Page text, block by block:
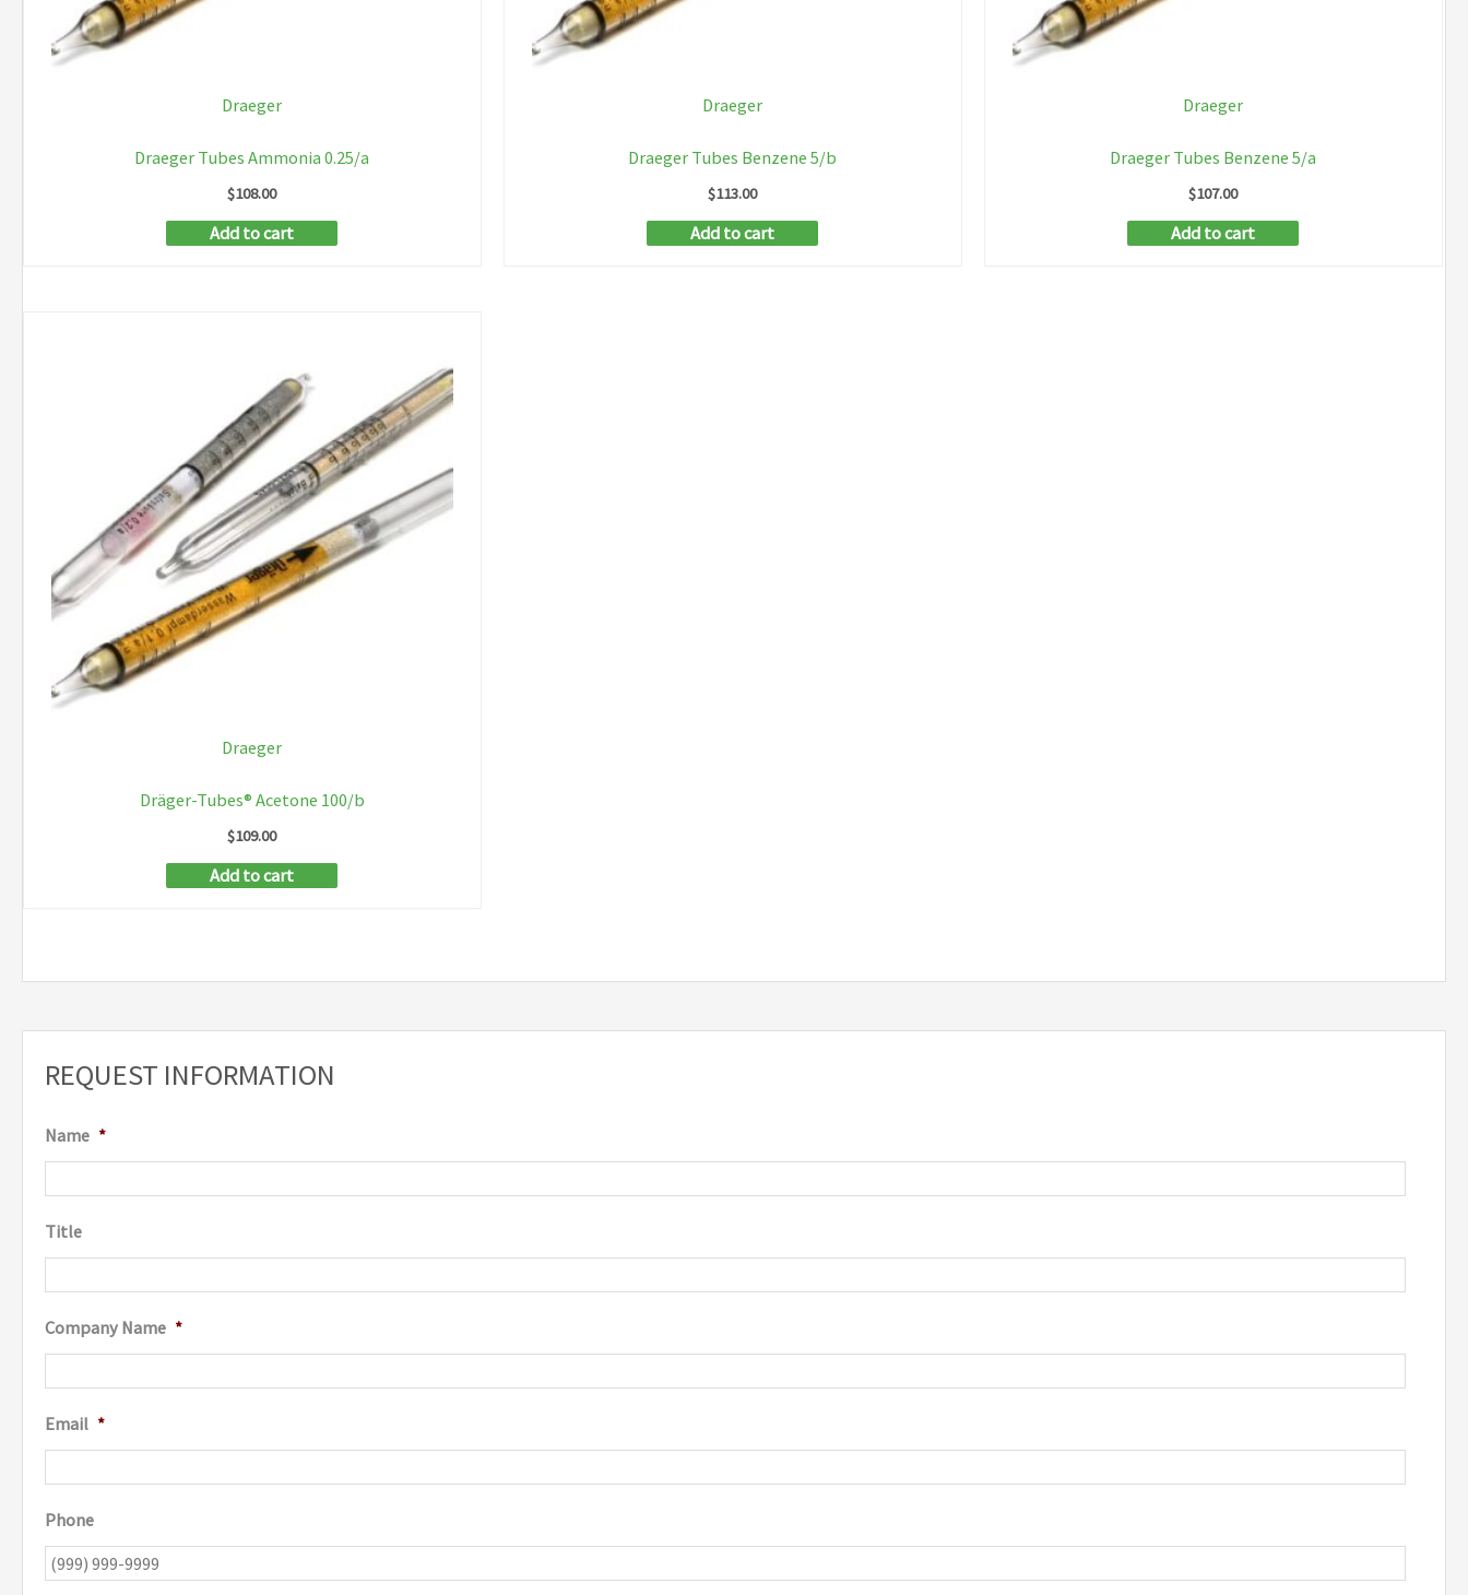
REQUEST INFORMATION
Name *
Title
Company Name *
Email *
Phone
Draeger
Draeger Tubes Ammonia 0.25/a
$108.00
Add to cart
Draeger
Draeger Tubes Benzene 5/b
$113.00
Add to cart
Draeger
Draeger Tubes Benzene 5/a
$107.00
Add to cart
Draeger
Dräger-Tubes® Acetone 100/b
$109.00
Add to cart